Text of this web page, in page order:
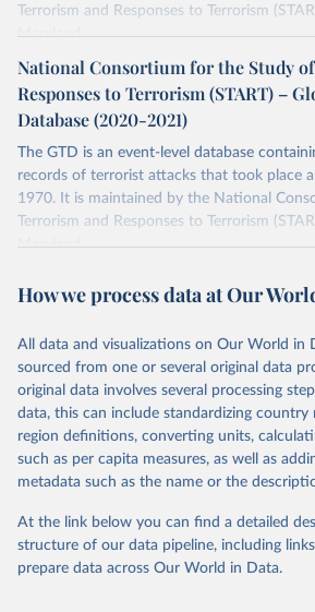
Terrorism and Responses to Terrorism
Maryland.
Retrieved on
July 20, 2023
Retrieved from
https://
This is the citation of the original data
prior to any processing or adaptation by
data downloaded from this page, please
given in Reuse This Work below.
START (National Consortium for the
Terrorism and Responses to
https://www.start.umd.edu/gtd
National Consortium for the Study
Responses to Terrorism (START) –
Database (2020-2021)
The GTD is an event-level database
records of terrorist attacks that took place
1970. It is maintained by the National
Terrorism and Responses to Terrorism
Maryland.
July 20, 2023
https://
This is the citation of the original data
prior to any processing or adaptation by
data downloaded from this page, please
Reuse This Work below.
START (National Consortium for the
Terrorism and Responses to
https://www.start.umd.edu/gtd
How we process data at Our
All data and visualizations on Our World in
sourced from one or several original data
original data involves several processing
data, this can include standardizing country
region definitions, converting units,
such as per capita measures, as well as
metadata such as the name or the
At the link below you can find a detailed
structure of our data pipeline, including
prepare data across Our World in Data.